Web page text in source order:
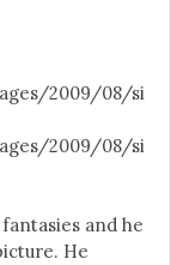
2009/08/si
2009/08/si
and he
He